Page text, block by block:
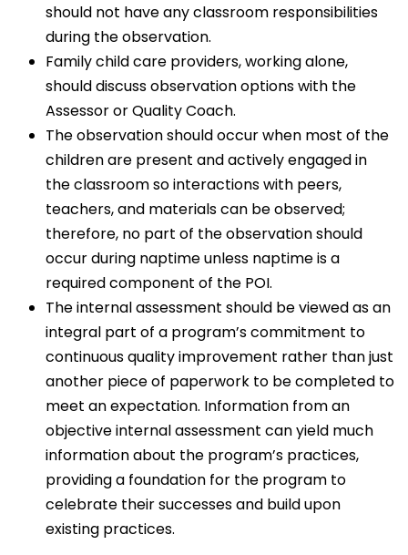
should not have any classroom responsibilities
during the observation.
Family child care providers, working alone,
should discuss observation options with the
Assessor or Quality Coach.
The observation should occur when most of the
children are present and actively engaged in
the classroom so interactions with peers,
teachers, and materials can be observed;
therefore, no part of the observation should
occur during naptime unless naptime is a
required component of the POI.
The internal assessment should be viewed as an
integral part of a program’s commitment to
continuous quality improvement rather than just
another piece of paperwork to be completed to
meet an expectation. Information from an
objective internal assessment can yield much
information about the program’s practices,
providing a foundation for the program to
celebrate their successes and build upon
existing practices.